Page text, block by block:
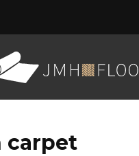
carpet